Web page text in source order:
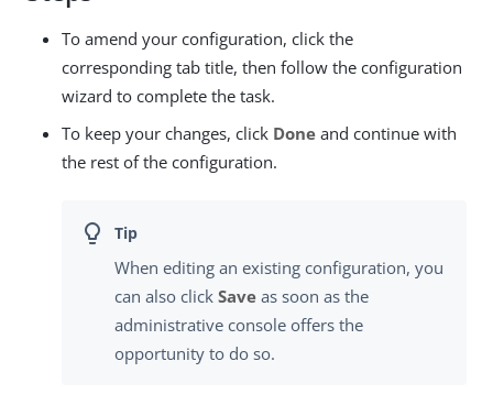
To amend your configuration, click the
corresponding tab title, then follow the configuration
wizard to complete the task.
To keep your changes, click Done and continue with
the rest of the configuration.
When editing an existing configuration, you
can also click Save as soon as the
administrative console offers the
opportunity to do so.